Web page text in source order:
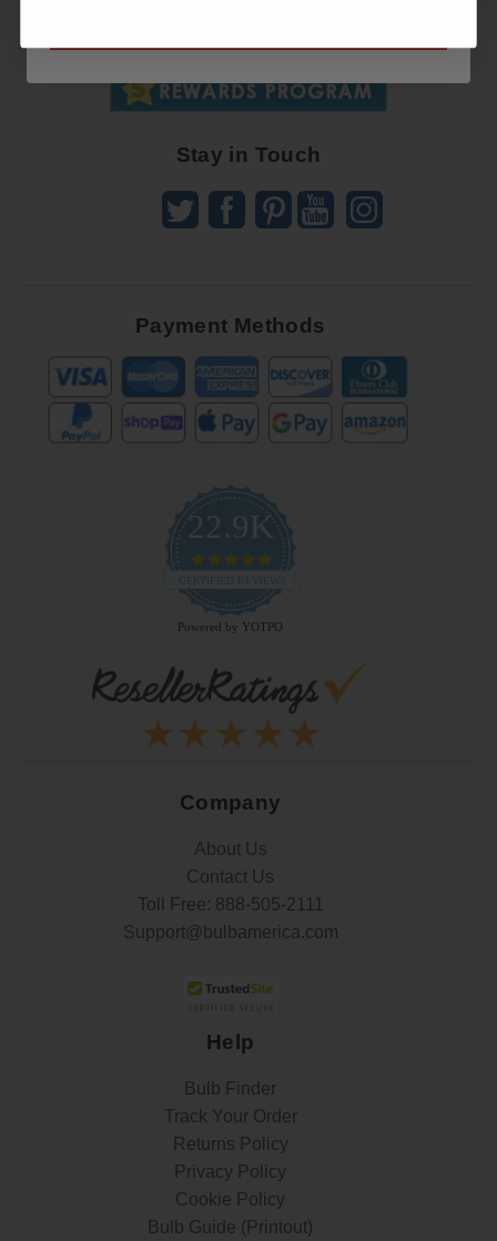
Receive
Stay in Touch
Payment Methods
22.9K
4.9
rating
CERTIFIED REVIEWS
Powered by YOTPO
Company
About Us
Contact Us
Toll Free: 888-505-2111
Support@bulbamerica.com
Help
Bulb Finder
Track Your Order
Returns Policy
Privacy Policy
Cookie Policy
Bulb Guide (Printout)